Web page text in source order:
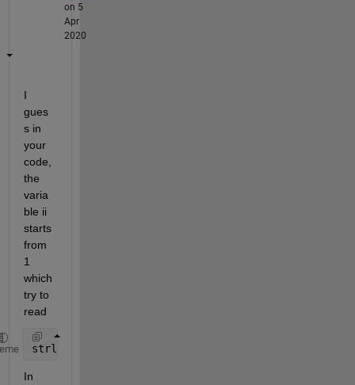
on 5
Apr
2020
I
gues
s in
your
code,
the
varia
ble ii
starts
from
1
which
try to
read
strlength(movies(0).countries)
In